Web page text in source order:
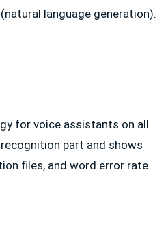
language generation).
for voice assistants on all
part and shows
files, and word error rate